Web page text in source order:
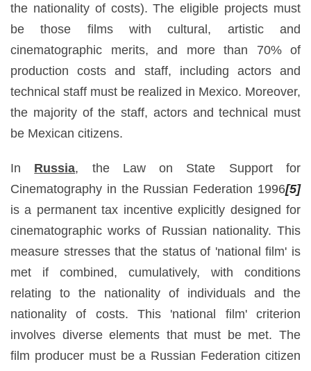
the nationality of costs). The eligible projects must
be those films with cultural, artistic and
cinematographic merits, and more than 70% of
production costs and staff, including actors and
technical staff must be realized in Mexico. Moreover,
the majority of the staff, actors and technical must
be Mexican citizens.
In Russia, the Law on State Support for
Cinematography in the Russian Federation 1996[5]
is a permanent tax incentive explicitly designed for
cinematographic works of Russian nationality. This
measure stresses that the status of 'national film' is
met if combined, cumulatively, with conditions
relating to the nationality of individuals and the
nationality of costs. This 'national film' criterion
involves diverse elements that must be met. The
film producer must be a Russian Federation citizen